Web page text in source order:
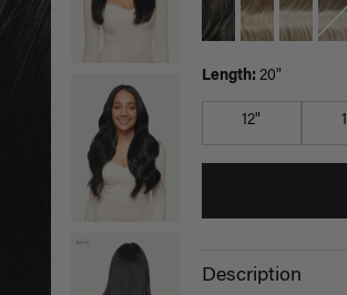
Length: 20"
12"
Description